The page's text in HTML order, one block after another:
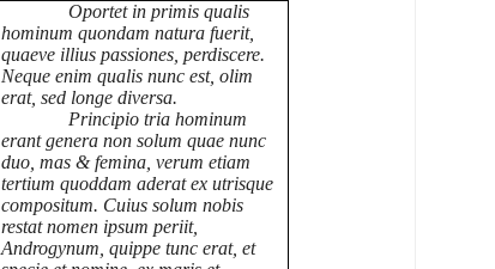
Oportet in primis qualis
hominum quondam natura fuerit,
quaeve illius passiones, perdiscere.
Neque enim qualis nunc est, olim
erat, sed longe diversa.
Principio tria hominum
erant genera non solum quae nunc
duo, mas & femina, verum etiam
tertium quoddam aderat ex utrisque
compositum. Cuius solum nobis
restat nomen ipsum periit,
Androgynum, quippe tunc erat, et